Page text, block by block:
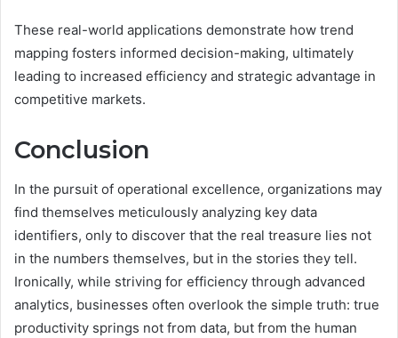
These real-world applications demonstrate how trend
mapping fosters informed decision-making, ultimately
leading to increased efficiency and strategic advantage in
competitive markets.
Conclusion
In the pursuit of operational excellence, organizations may
find themselves meticulously analyzing key data
identifiers, only to discover that the real treasure lies not
in the numbers themselves, but in the stories they tell.
Ironically, while striving for efficiency through advanced
analytics, businesses often overlook the simple truth: true
productivity springs not from data, but from the human